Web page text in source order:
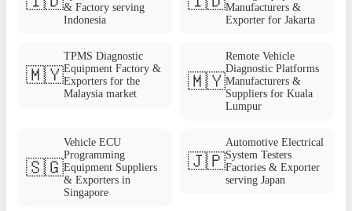
& Factory serving
Indonesia
Manufacturers &
Exporter for Jakarta
🇲🇾
TPMS Diagnostic
Equipment Factory &
Exporters for the
Malaysia market
🇲🇾
Remote Vehicle
Diagnostic Platforms
Manufacturers &
Suppliers for Kuala
Lumpur
🇸🇬
Vehicle ECU
Programming
Equipment Suppliers
& Exporters in
Singapore
🇯🇵
Automotive Electrical
System Testers
Factories & Exporter
serving Japan